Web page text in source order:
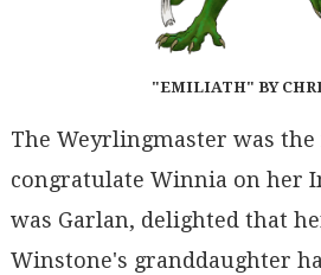
"EMILIATH" BY
The Weyrlingmaster was
congratulate Winnia on her
was Garlan, delighted that
Winstone's granddaughter